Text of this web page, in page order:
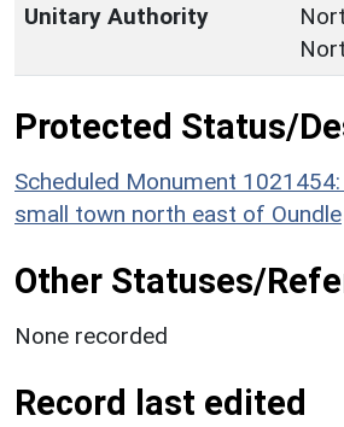
Unitary Authority
Protected Status/
Scheduled Monument
small town north east of Oundle
Other Statuses/
None recorded
Record last edited